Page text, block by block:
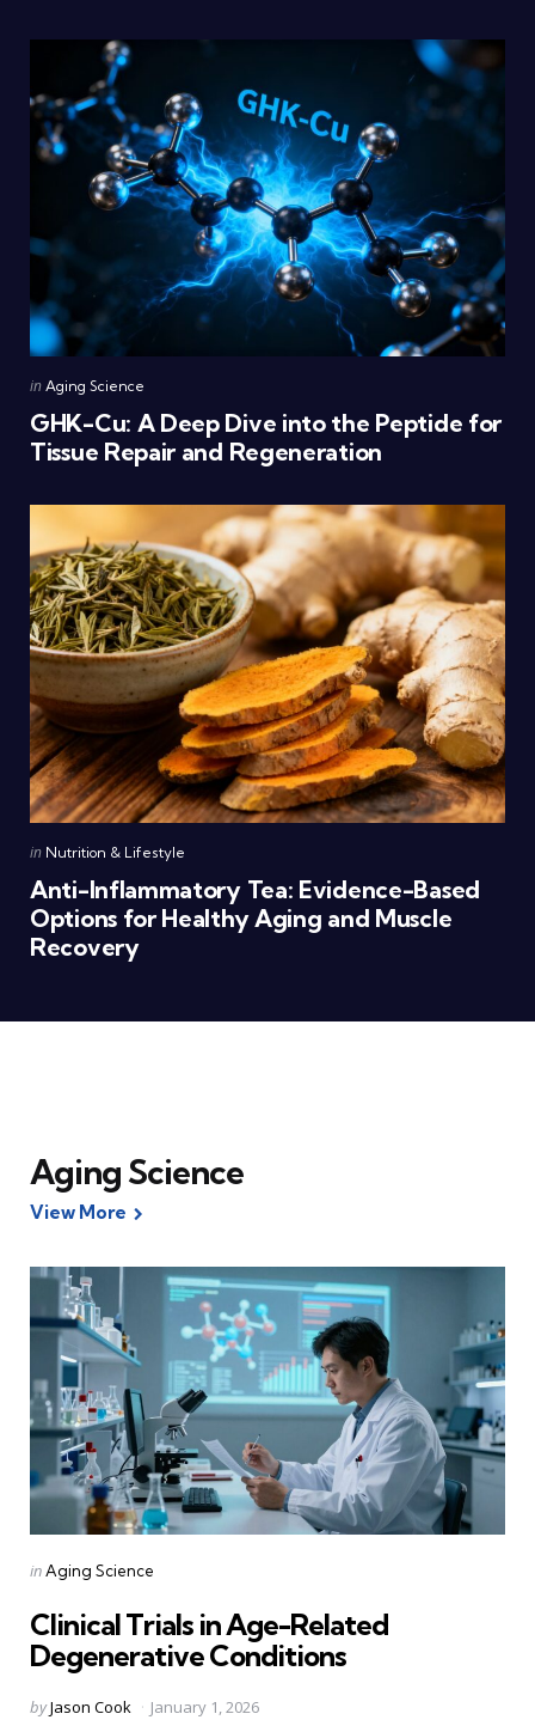
Posted
in Aging Science
GHK-Cu: A Deep Dive into the Peptide for
Tissue Repair and Regeneration
Posted
in Nutrition & Lifestyle
Anti-Inflammatory Tea: Evidence-Based
Options for Healthy Aging and Muscle
Recovery
Aging Science
View More
Categories
Posted
inAging Science
Clinical Trials in Age-Related
Degenerative Conditions
Posted
byJason Cook January 1, 2026